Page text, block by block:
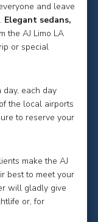
and leave
Elegant sedans,
the AJ Limo LA
or special
each day
the local airports
to reserve your
make the AJ
best to meet your
will gladly give
or, for